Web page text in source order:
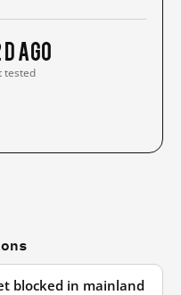
d ago
tested
blocked in mainland